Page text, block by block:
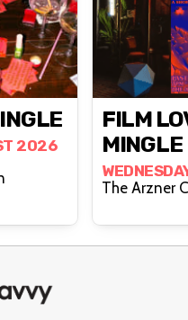
2026
FILM
MINGLE